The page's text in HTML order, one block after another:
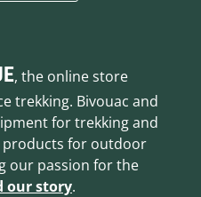
, the online store
trekking. Bivouac and
for trekking and
products for outdoor
our passion for the
our story.